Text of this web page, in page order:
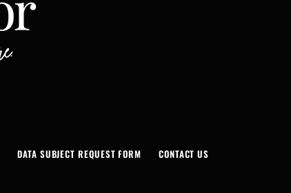
DATA SUBJECT REQUEST FORM CONTACT US